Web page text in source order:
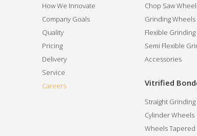
How We Innovate
Company Goals
Quality
Pricing
Delivery
Service
Careers
Chop Saw
Grinding Wheels
Flexible
Semi Flexible
Accessories
Vitrified
Straight
Cylinder Wheels
Wheels